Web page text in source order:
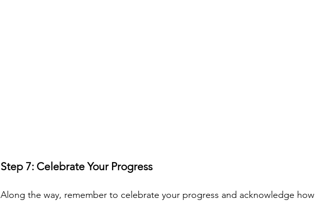
Step 7: Celebrate Your Progress
Along the way, remember to celebrate your progress and acknowledge how